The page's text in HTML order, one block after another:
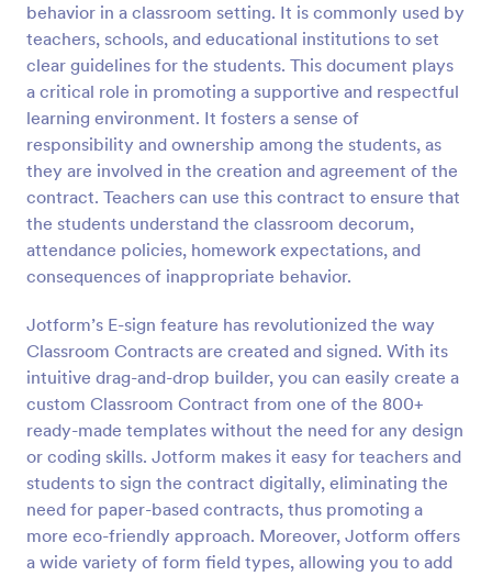
behavior in a classroom setting. It is commonly used by
teachers, schools, and educational institutions to set
clear guidelines for the students. This document plays
a critical role in promoting a supportive and respectful
learning environment. It fosters a sense of
responsibility and ownership among the students, as
they are involved in the creation and agreement of the
contract. Teachers can use this contract to ensure that
the students understand the classroom decorum,
attendance policies, homework expectations, and
consequences of inappropriate behavior.
Jotform’s E-sign feature has revolutionized the way
Classroom Contracts are created and signed. With its
intuitive drag-and-drop builder, you can easily create a
custom Classroom Contract from one of the 800+
ready-made templates without the need for any design
or coding skills. Jotform makes it easy for teachers and
students to sign the contract digitally, eliminating the
need for paper-based contracts, thus promoting a
more eco-friendly approach. Moreover, Jotform offers
a wide variety of form field types, allowing you to add